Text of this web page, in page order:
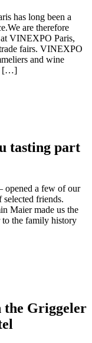
has long been a
are therefore
VINEXPO Paris,
fairs. VINEXPO
and wine
[…]
tasting part
opened a few of our
selected friends.
Maier made us the
to the family history
the Griggeler